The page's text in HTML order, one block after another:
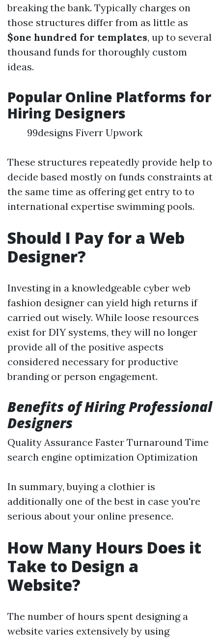
breaking the bank. Typically charges on
those structures differ from as little as
$one hundred for templates, up to several
thousand funds for thoroughly custom
ideas.
Popular Online Platforms for
Hiring Designers
99designs Fiverr Upwork
These structures repeatedly provide help to
decide based mostly on funds constraints at
the same time as offering get entry to to
international expertise swimming pools.
Should I Pay for a Web
Designer?
Investing in a knowledgeable cyber web
fashion designer can yield high returns if
carried out wisely. While loose resources
exist for DIY systems, they will no longer
provide all of the positive aspects
considered necessary for productive
branding or person engagement.
Benefits of Hiring Professional
Designers
Quality Assurance Faster Turnaround Time
search engine optimization Optimization
In summary, buying a clothier is
additionally one of the best in case you're
serious about your online presence.
How Many Hours Does it
Take to Design a
Website?
The number of hours spent designing a
website varies extensively by using